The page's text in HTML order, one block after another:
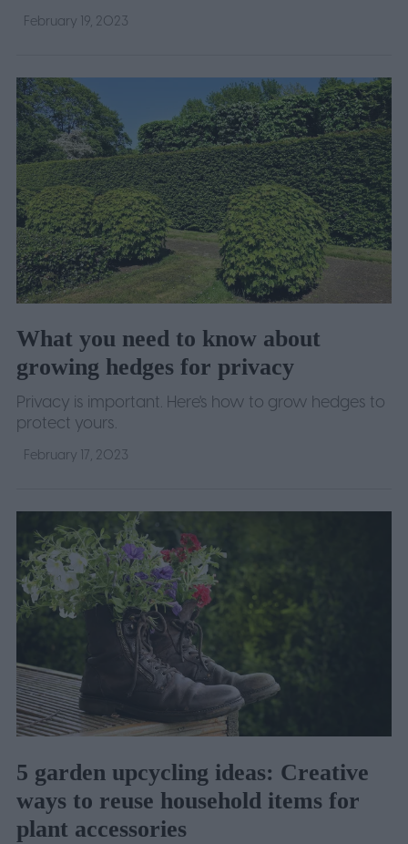
February 19, 2023
What you need to know about
growing hedges for privacy
Privacy is important. Here's how to grow hedges to
protect yours.
February 17, 2023
5 garden upcycling ideas: Creative
ways to reuse household items for
plant accessories